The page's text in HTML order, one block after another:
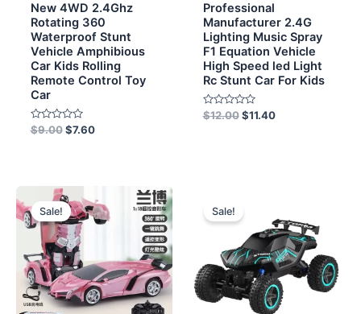
New 4WD 2.4Ghz
Rotating 360
Waterproof Stunt
Vehicle Amphibious
Car Kids Rolling
Remote Control Toy
Car
Rated
0
$9.00 $7.60
Professional
Manufacturer 2.4G
Lighting Music Spray
F1 Equation Vehicle
High Speed led Light
Rc Stunt Car For Kids
Rated
0
$12.00 $11.40
Sale!
Original
price
was:
$5.70.
price
is:
Sale!
was:
$12.50.
is:
$11.30.